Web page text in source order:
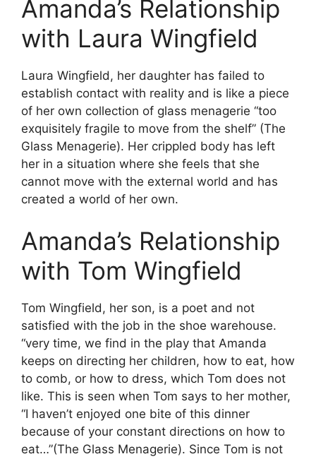
Amanda’s Relationship
with Laura Wingfield
Laura Wingfield, her daughter has failed to
establish contact with reality and is like a piece
of her own collection of glass menagerie “too
exquisitely fragile to move from the shelf” (The
Glass Menagerie). Her crippled body has left
her in a situation where she feels that she
cannot move with the external world and has
created a world of her own.
Amanda’s Relationship
with Tom Wingfield
Tom Wingfield, her son, is a poet and not
satisfied with the job in the shoe warehouse.
“very time, we find in the play that Amanda
keeps on directing her children, how to eat, how
to comb, or how to dress, which Tom does not
like. This is seen when Tom says to her mother,
“I haven’t enjoyed one bite of this dinner
because of your constant directions on how to
eat…”(The Glass Menagerie). Since Tom is not